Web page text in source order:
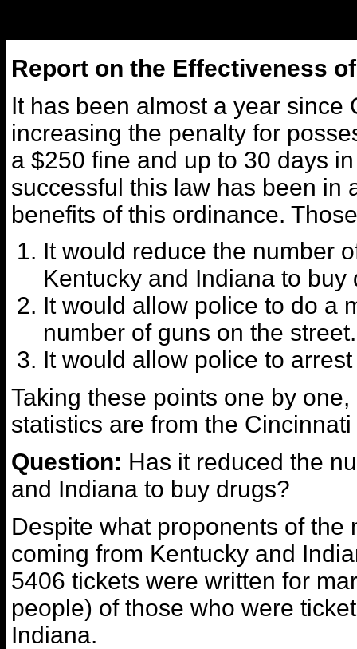
Report on the Effectiveness
It has been almost a year
increasing the penalty for
a $250 fine and up to 30 days
successful this law has been in
benefits of this ordinance.
It would reduce the number
Kentucky and Indiana to buy
It would allow police to do a
number of guns on the street.
It would allow police to
Taking these points one by
statistics are from the
Question: Has it reduced the
and Indiana to buy drugs?
Despite what proponents of
coming from Kentucky and
5406 tickets were written for
people) of those who were
Indiana.